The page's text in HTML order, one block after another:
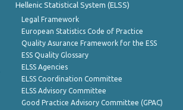
Hellenic Statistical System (ELSS)
Legal Framework
European Statistics Code of Practice
Quality Asurance Framework for the ESS
ESS Quality Glossary
ELSS Agencies
ELSS Coordination Committee
ELSS Advisory Committee
Good Practice Advisory Committee (GPAC)